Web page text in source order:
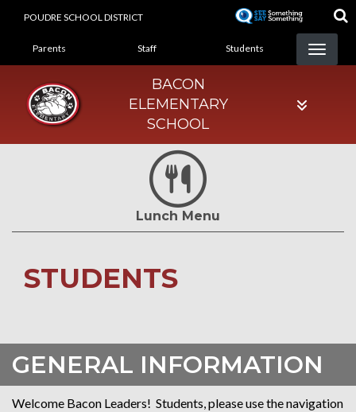
POUDRE SCHOOL DISTRICT
LANDING PAGE MENU
Parents Staff Students
BACON
ELEMENTARY
SCHOOL
Lunch Menu
STUDENTS
GENERAL INFORMATION
Welcome Bacon Leaders! Students, please use the navigation